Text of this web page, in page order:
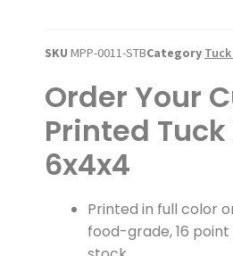
SKU MPP-0011-STBCategory
Order Your
Printed Tuck
6x4x4
Printed in full color
food-grade, 16